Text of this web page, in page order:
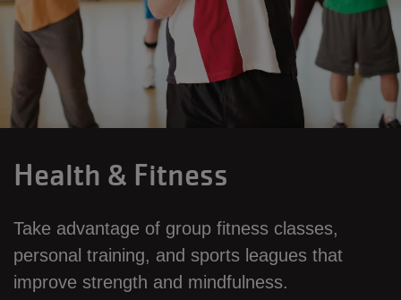
Health & Fitness
Take advantage of group fitness classes,
personal training, and sports leagues that
improve strength and mindfulness.